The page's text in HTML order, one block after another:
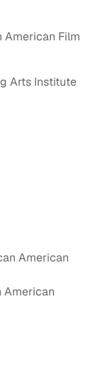
American Film
Arts Institute
American
American